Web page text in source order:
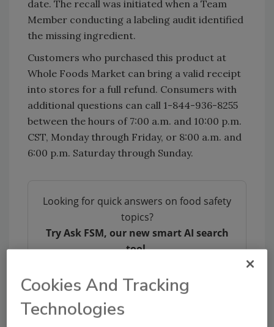
date. The recall was initiated when a Team
Member conducting a labeling audit identified
the missing ingredient.
Customers who purchased this product at
Whole Foods Market can bring a valid receipt
into stores for a full refund. Consumers with
additional questions can call 1-844-936-8255
between the hours of 7:00 a.m. and 10:00 p.m.
CST, Monday through Friday, or 8:00 a.m. and
6:00 p.m. Saturday through Sunday.
Looking for quick answers on food safety
topics?
Try Ask FSM, our new smart AI search
tool.
Ask FSM→
Cookies And Tracking
Technologies